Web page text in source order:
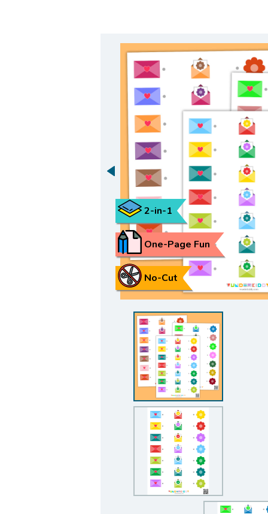
No-Cut
One-Page Fun
2-in-1